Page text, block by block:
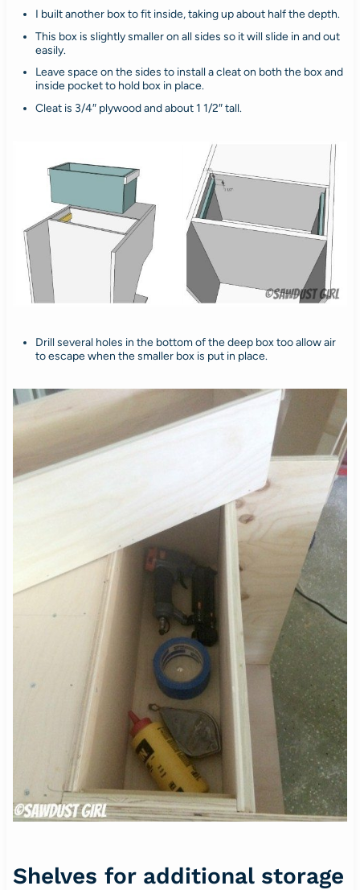
I built another box to fit inside, taking up about half the depth.
This box is slightly smaller on all sides so it will slide in and out
easily.
Leave space on the sides to install a cleat on both the box and
inside pocket to hold box in place.
Cleat is 3/4″ plywood and about 1 1/2″ tall.
Drill several holes in the bottom of the deep box too allow air
to escape when the smaller box is put in place.
Shelves for additional storage